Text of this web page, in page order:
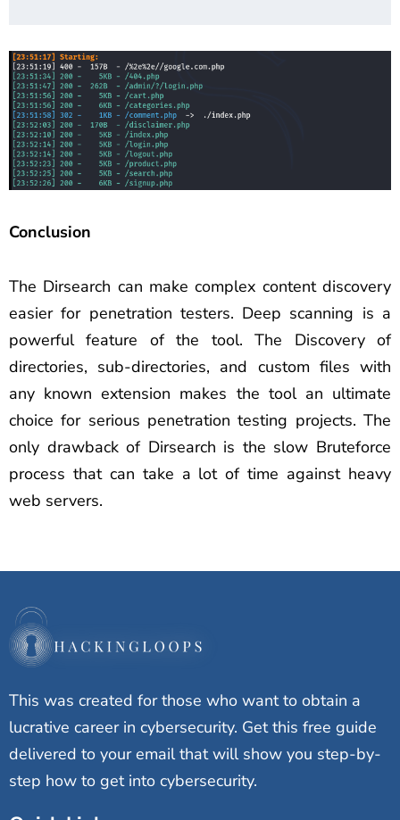
Conclusion
The Dirsearch can make complex content discovery
easier for penetration testers. Deep scanning is a
powerful feature of the tool. The Discovery of
directories, sub-directories, and custom files with
any known extension makes the tool an ultimate
choice for serious penetration testing projects. The
only drawback of Dirsearch is the slow Bruteforce
process that can take a lot of time against heavy
web servers.
This was created for those who want to obtain a
lucrative career in cybersecurity. Get this free guide
delivered to your email that will show you step-by-
step how to get into cybersecurity.